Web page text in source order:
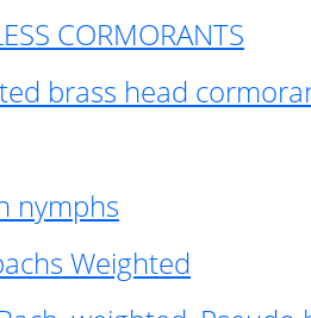
CORMORANTS
brass head
nymphs
Weighted